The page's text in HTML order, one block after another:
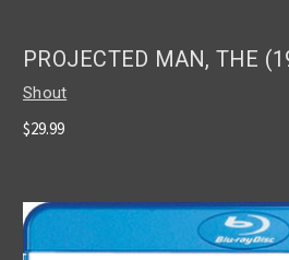
PROJECTED MAN, THE
Shout
$29.99